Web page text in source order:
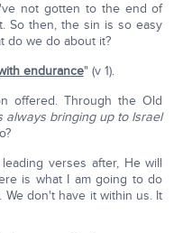
not gotten to the end of
So then, the sin is so easy
do we do about it?
endurance" (v 1).
offered. Through the Old
always bringing up to Israel
verses after, He will
is what I am going to do
don't have it within us. It